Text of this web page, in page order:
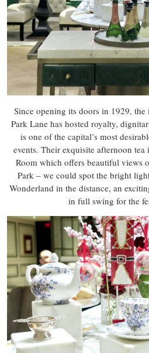
Since opening its doors in 1929,
Park Lane has hosted royalty,
is one of the capital’s most
events. Their exquisite afternoon tea
Room which offers beautiful views
Park – we could spot the bright
Wonderland in the distance, an
in full swing for the